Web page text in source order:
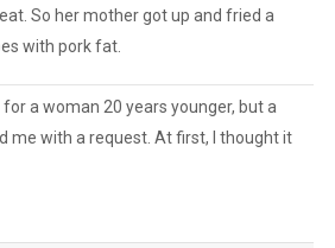
So her mother got up and fried a
with pork fat.
a woman 20 years younger, but a
me with a request. At first, I thought it